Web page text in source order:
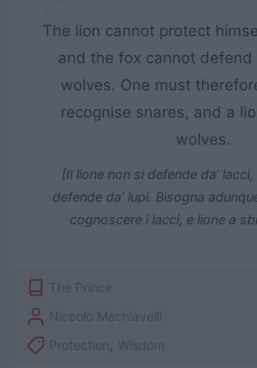
The lion cannot protect
and the fox cannot defend
wolves. One must
recognise snares, and a
wolves.
[Il lione non si defende da’
defende da’ lupi. Bisogna
cognoscere i lacci, e lione a
The Prince
Niccolò Machiavelli
Protection
Wisdom